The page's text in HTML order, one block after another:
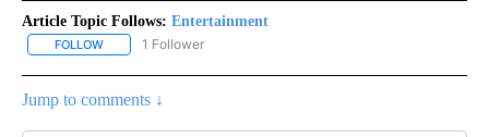
Article Topic Follows: Entertainment
FOLLOW FOLLOW "ENTERTAINMENT" TO RECEIVE NOTIFICATIONS ABOUT
1 Follower
Jump to comments ↓